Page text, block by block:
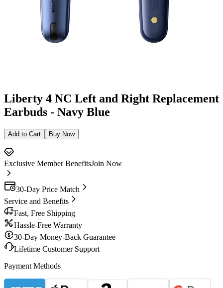
Liberty 4 NC Left and Right Replacement
Earbuds - Navy Blue
Add to Cart Buy Now
Exclusive Member BenefitsJoin Now
30-Day Price Match
Service and Benefits
Fast, Free Shipping
Hassle-Free Warranty
30-Day Money-Back Guarantee
Lifetime Customer Support
Payment Methods